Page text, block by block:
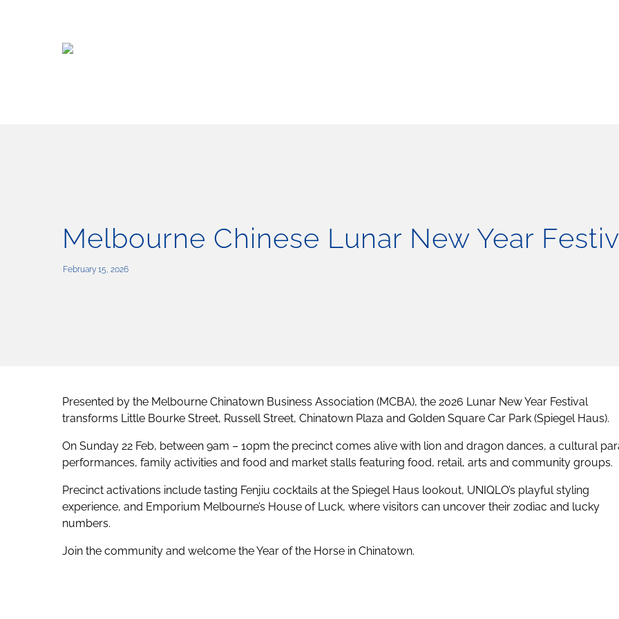
Melbourne Chinese Lunar New Year
February 15, 2026
Presented by the Melbourne Chinatown Business Association (MCBA), the 2026 Lunar New Year Festival
transforms Little Bourke Street, Russell Street, Chinatown Plaza and Golden Square Car Park (Spiegel Haus).
On Sunday 22 Feb, between 9am – 10pm the precinct comes alive with lion and dragon dances, a cultural
performances, family activities and food and market stalls featuring food, retail, arts and community groups.
Precinct activations include tasting Fenjiu cocktails at the Spiegel Haus lookout, UNIQLO’s playful styling
experience, and Emporium Melbourne’s House of Luck, where visitors can uncover their zodiac and lucky
numbers.
Join the community and welcome the Year of the Horse in Chinatown.